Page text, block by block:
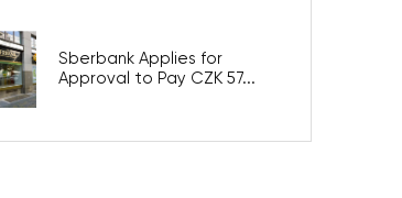
Sberbank Applies for
Approval to Pay CZK 57...